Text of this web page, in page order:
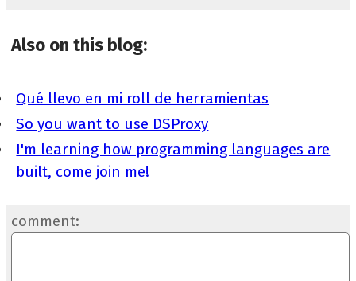
Also on this blog:
Qué llevo en mi roll de herramientas
So you want to use DSProxy
I'm learning how programming languages are
built, come join me!
comment: